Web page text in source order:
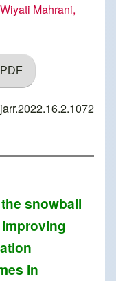
Mahrani,
snowball
in